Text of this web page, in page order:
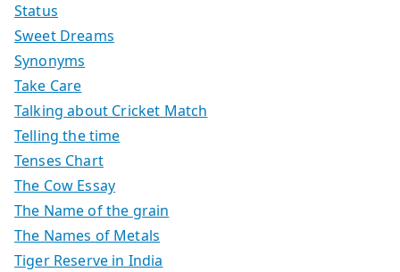
Status
Sweet Dreams
Synonyms
Take Care
Talking about Cricket Match
Telling the time
Tenses Chart
The Cow Essay
The Name of the grain
The Names of Metals
Tiger Reserve in India